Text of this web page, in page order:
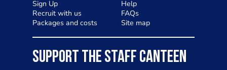
Sign Up
Recruit with us
Packages and costs
Help
FAQs
Site map
SUPPORT THE STAFF CANTEEN